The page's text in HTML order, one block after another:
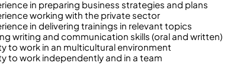
in preparing business strategies and plans
working with the private sector
in delivering trainings in relevant topics
writing and communication skills (oral and written)
to work in an multicultural environment
to work independently and in a team